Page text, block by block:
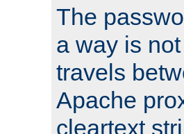
The
a way is
travels
Apache
cleartext